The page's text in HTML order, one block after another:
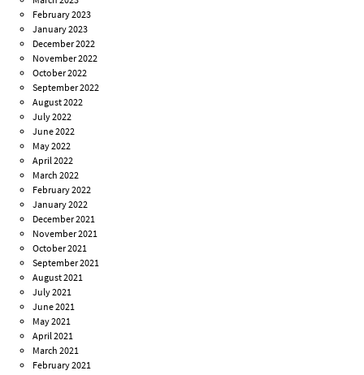
February 2023
January 2023
December 2022
November 2022
October 2022
September 2022
August 2022
July 2022
June 2022
May 2022
April 2022
March 2022
February 2022
January 2022
December 2021
November 2021
October 2021
September 2021
August 2021
July 2021
June 2021
May 2021
April 2021
March 2021
February 2021